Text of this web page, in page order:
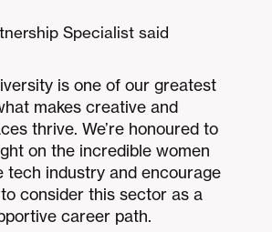
Specialist said
is one of our greatest
makes creative and
thrive. We’re honoured to
on the incredible women
tech industry and encourage
consider this sector as a
career path.